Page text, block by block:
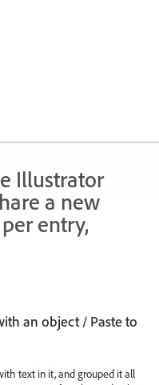
Illustrator
a new
entry,
an object / Paste to
text in it, and grouped it all